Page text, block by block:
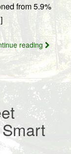
from 5.9%
reading